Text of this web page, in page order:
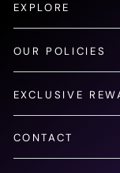
EXPLORE
OUR POLICIES
EXCLUSIVE
CONTACT